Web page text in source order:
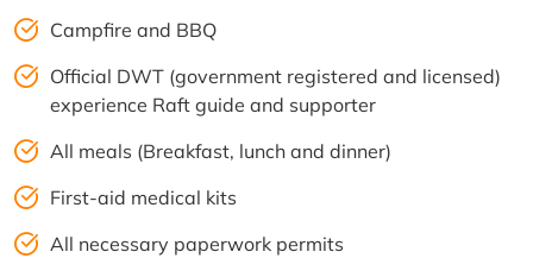
Campfire and BBQ
Official DWT (government registered and licensed)
experience Raft guide and supporter
All meals (Breakfast, lunch and dinner)
First-aid medical kits
All necessary paperwork permits